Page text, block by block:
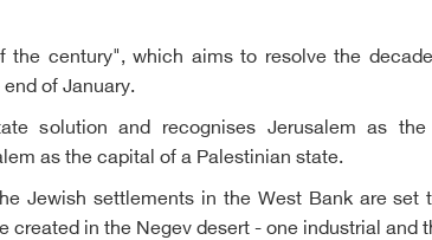
the century", which aims to resolve the
of January.
solution and recognises Jerusalem as
as the capital of a Palestinian state.
Jewish settlements in the West Bank are
created in the Negev desert - one industrial and